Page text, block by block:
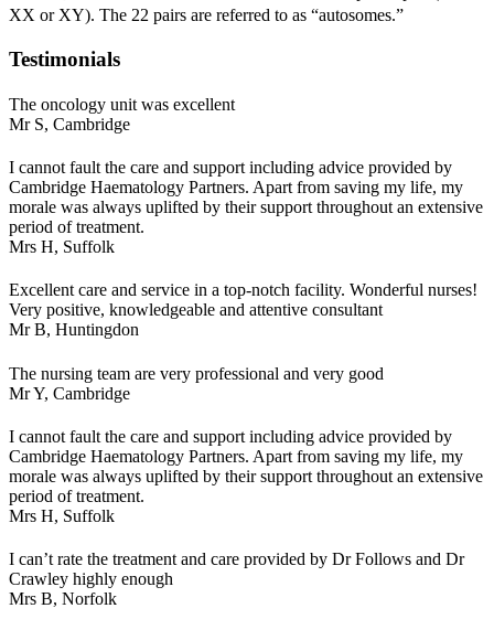
XX or XY). The 22 pairs are referred to as “autosomes.”
Testimonials
The oncology unit was excellent
Mr S, Cambridge
I cannot fault the care and support including advice provided by
Cambridge Haematology Partners. Apart from saving my life, my
morale was always uplifted by their support throughout an extensive
period of treatment.
Mrs H, Suffolk
Excellent care and service in a top-notch facility. Wonderful nurses!
Very positive, knowledgeable and attentive consultant
Mr B, Huntingdon
The nursing team are very professional and very good
Mr Y, Cambridge
I cannot fault the care and support including advice provided by
Cambridge Haematology Partners. Apart from saving my life, my
morale was always uplifted by their support throughout an extensive
period of treatment.
Mrs H, Suffolk
I can’t rate the treatment and care provided by Dr Follows and Dr
Crawley highly enough
Mrs B, Norfolk